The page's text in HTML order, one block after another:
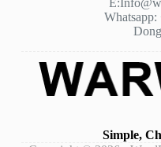
E:
Simple,